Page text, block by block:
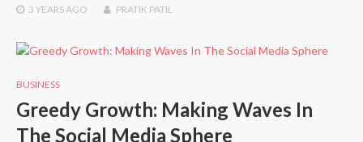
3 YEARSAGO PRATIK PATIL
BUSINESS
Greedy Growth: Making Waves In
The Social Media Sphere